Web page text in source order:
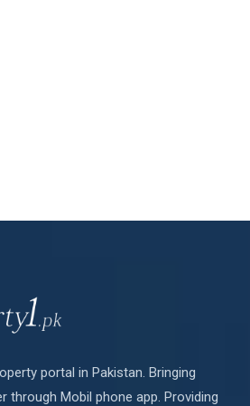
portal in Pakistan. Bringing
through Mobil phone app. Providing